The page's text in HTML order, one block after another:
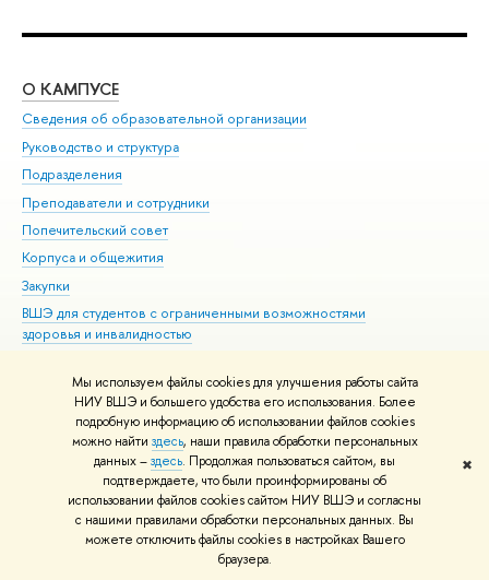
Мы используем файлы cookies для улучшения работы сайта
НИУ ВШЭ и большего удобства его использования. Более
подробную информацию об использовании файлов cookies
можно найти здесь, наши правила обработки персональных
данных –здесь. Продолжая пользоваться сайтом, вы
подтверждаете, что были проинформированы об
использовании файлов cookies сайтом НИУ ВШЭ и согласны
с нашими правилами обработки персональных данных. Вы
можете отключить файлы cookies в настройках Вашего
браузера.
✖
О КАМПУСЕ
Сведения об образовательной организации
Руководство и структура
Подразделения
Преподаватели и сотрудники
Попечительский совет
Корпуса и общежития
Закупки
ВШЭ для студентов с ограниченными возможностями
здоровья и инвалидностью
Единая платежная страница
© НИУ ВШЭ 1993–2026 Адреса и контакты Условия использования
материалов Политика конфиденциальности Карта сайта
Шрифты HSE Sans и HSE Slab разработаны вШколе дизайна НИУ ВШЭ